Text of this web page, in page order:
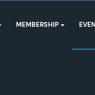
MEMBERSHIP